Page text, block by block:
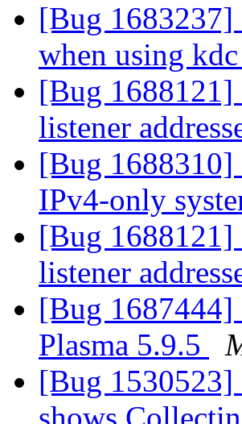
[Bug
when using
[Bug
listener
[Bug
IPv4-only
[Bug
listener
[Bug
Plasma 5.9.5
[Bug